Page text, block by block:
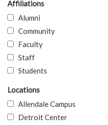
Affiliations
Alumni
Community
Faculty
Staff
Students
Locations
Allendale Campus
Detroit Center